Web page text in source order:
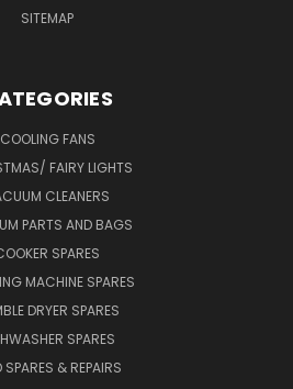
SITEMAP
COOLING FANS
FAIRY LIGHTS
CLEANERS
PARTS AND BAGS
SPARES
MACHINE SPARES
DRYER SPARES
SPARES
SPARES & REPAIRS